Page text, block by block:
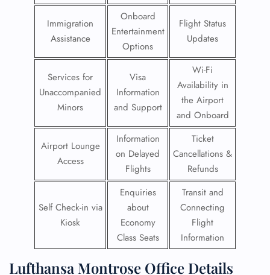
Immigration
Assistance
Onboard
Entertainment
Options
Flight Status
Updates
Services for
Unaccompanied
Minors
Visa
Information
and Support
Wi-Fi
Availability in
the Airport
and Onboard
Airport Lounge
Access
Information
on Delayed
Flights
Ticket
Cancellations &
Refunds
Self Check-in via
Kiosk
Enquiries
about
Economy
Class Seats
Transit and
Connecting
Flight
Information
Lufthansa Montrose Office Details